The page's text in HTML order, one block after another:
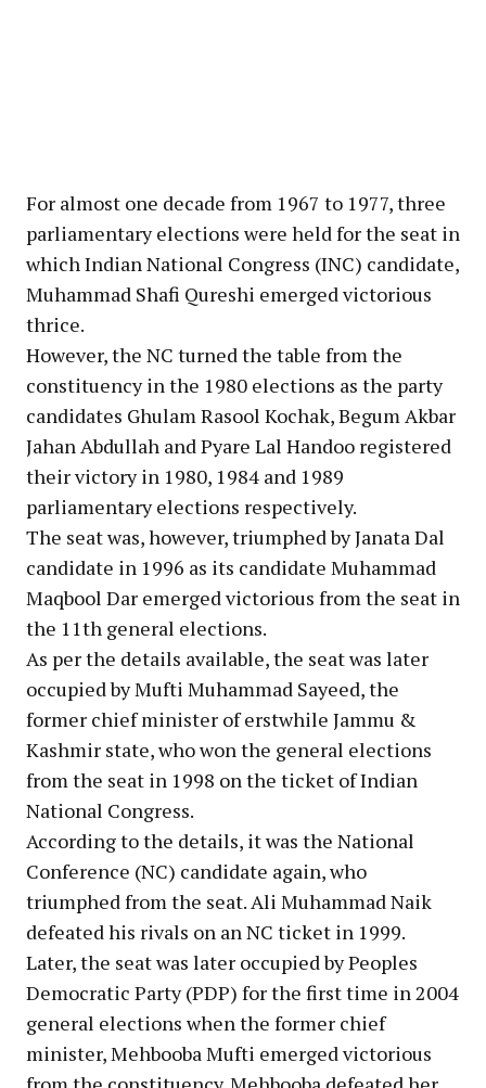
For almost one decade from 1967 to 1977, three
parliamentary elections were held for the seat in
which Indian National Congress (INC) candidate,
Muhammad Shafi Qureshi emerged victorious
thrice.
However, the NC turned the table from the
constituency in the 1980 elections as the party
candidates Ghulam Rasool Kochak, Begum Akbar
Jahan Abdullah and Pyare Lal Handoo registered
their victory in 1980, 1984 and 1989
parliamentary elections respectively.
The seat was, however, triumphed by Janata Dal
candidate in 1996 as its candidate Muhammad
Maqbool Dar emerged victorious from the seat in
the 11th general elections.
As per the details available, the seat was later
occupied by Mufti Muhammad Sayeed, the
former chief minister of erstwhile Jammu &
Kashmir state, who won the general elections
from the seat in 1998 on the ticket of Indian
National Congress.
According to the details, it was the National
Conference (NC) candidate again, who
triumphed from the seat. Ali Muhammad Naik
defeated his rivals on an NC ticket in 1999.
Later, the seat was later occupied by Peoples
Democratic Party (PDP) for the first time in 2004
general elections when the former chief
minister, Mehbooba Mufti emerged victorious